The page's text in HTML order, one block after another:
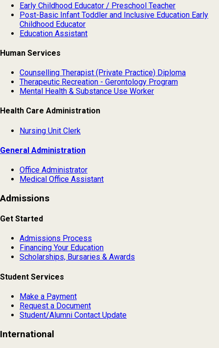
Early Childhood Educator / Preschool Teacher
Post-Basic Infant Toddler and Inclusive Education Early
Childhood Educator
Education Assistant
Human Services
Counselling Therapist (Private Practice) Diploma
Therapeutic Recreation - Gerontology Program
Mental Health & Substance Use Worker
Health Care Administration
Nursing Unit Clerk
General Administration
Office Administrator
Medical Office Assistant
Admissions
Get Started
Admissions Process
Financing Your Education
Scholarships, Bursaries & Awards
Student Services
Make a Payment
Request a Document
Student/Alumni Contact Update
International